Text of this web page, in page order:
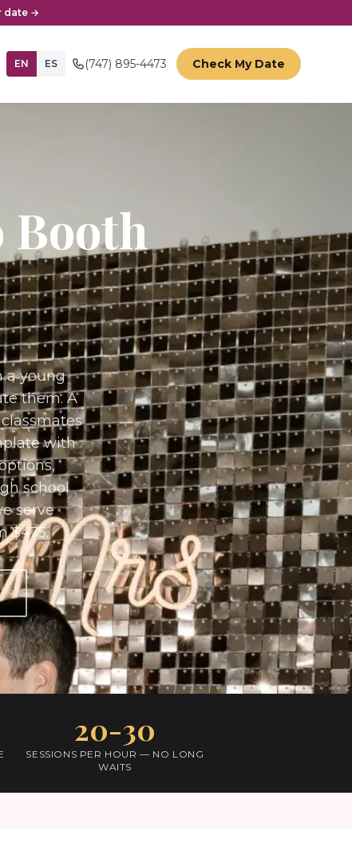
date →
EN ES (747) 895-4473 Check My Date
a young
them. A
with
school
serve
$475.
20-30
SESSIONS PER HOUR — NO LONG
WAITS